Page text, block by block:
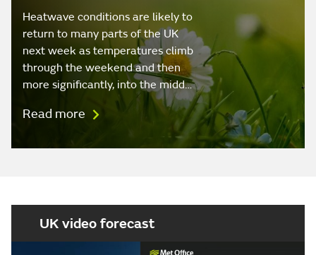
Heatwave conditions are likely to
return to many parts of the UK
next week as temperatures climb
through the weekend and then
more significantly, into the midd…
Read more
UK video forecast